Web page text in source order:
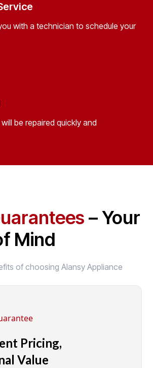
with a technician to schedule your
be repaired quickly and
– Your
Mind
of choosing Alansy Appliance
Pricing,
Value